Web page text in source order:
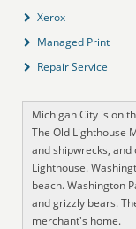
Xerox
Managed Print
Repair Service
Michigan City is on
The Old Lighthouse
and shipwrecks,
Lighthouse.
beach. Washington
and grizzly bears.
merchant's home.